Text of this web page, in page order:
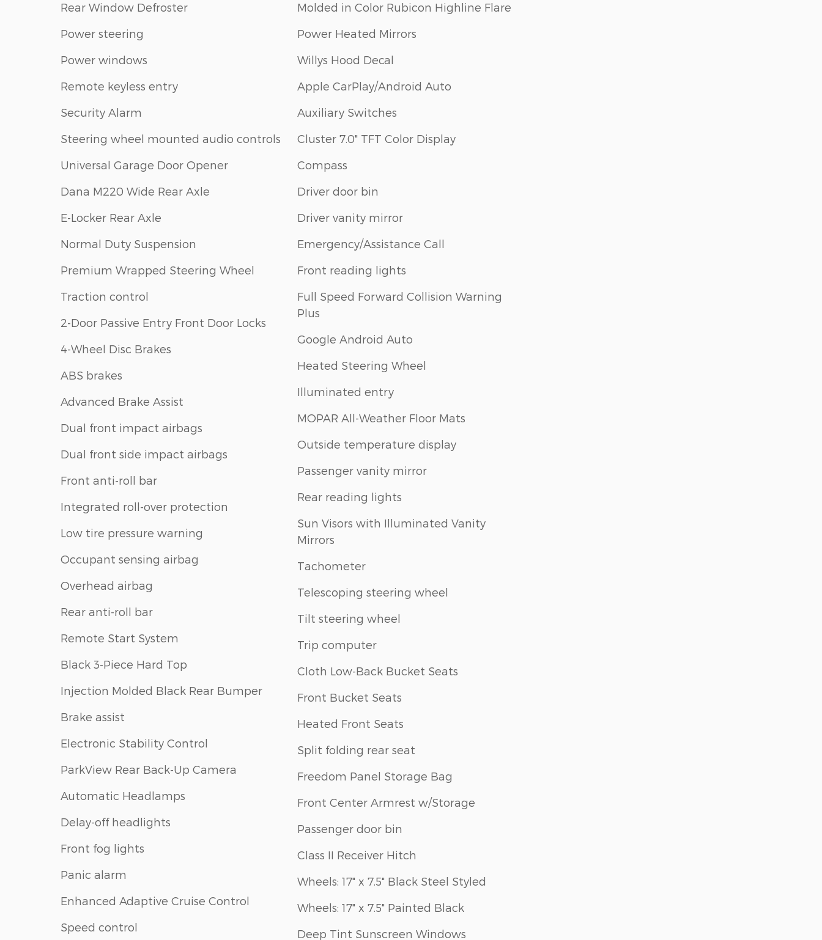
Rear Window Defroster
Power steering
Power windows
Remote keyless entry
Security Alarm
Steering wheel mounted audio controls
Universal Garage Door Opener
Dana M220 Wide Rear Axle
E-Locker Rear Axle
Normal Duty Suspension
Premium Wrapped Steering Wheel
Traction control
2-Door Passive Entry Front Door Locks
4-Wheel Disc Brakes
ABS brakes
Advanced Brake Assist
Dual front impact airbags
Dual front side impact airbags
Front anti-roll bar
Integrated roll-over protection
Low tire pressure warning
Occupant sensing airbag
Overhead airbag
Rear anti-roll bar
Remote Start System
Black 3-Piece Hard Top
Injection Molded Black Rear Bumper
Brake assist
Electronic Stability Control
ParkView Rear Back-Up Camera
Automatic Headlamps
Delay-off headlights
Front fog lights
Panic alarm
Enhanced Adaptive Cruise Control
Speed control
Molded in Color Rubicon Highline Flare
Power Heated Mirrors
Willys Hood Decal
Apple CarPlay/Android Auto
Auxiliary Switches
Cluster 7.0" TFT Color Display
Compass
Driver door bin
Driver vanity mirror
Emergency/Assistance Call
Front reading lights
Full Speed Forward Collision Warning
Plus
Google Android Auto
Heated Steering Wheel
Illuminated entry
MOPAR All-Weather Floor Mats
Outside temperature display
Passenger vanity mirror
Rear reading lights
Sun Visors with Illuminated Vanity
Mirrors
Tachometer
Telescoping steering wheel
Tilt steering wheel
Trip computer
Cloth Low-Back Bucket Seats
Front Bucket Seats
Heated Front Seats
Split folding rear seat
Freedom Panel Storage Bag
Front Center Armrest w/Storage
Passenger door bin
Class II Receiver Hitch
Wheels: 17" x 7.5" Black Steel Styled
Wheels: 17" x 7.5" Painted Black
Deep Tint Sunscreen Windows